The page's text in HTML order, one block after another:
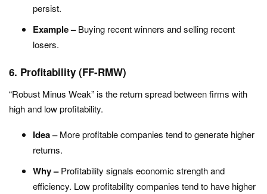
persist.
Example –Buying recent winners and selling recent
losers.
6. Profitability (FF-RMW)
“Robust Minus Weak” is the return spread between firms with
high and low profitability.
Idea –More profitable companies tend to generate higher
returns.
Why –Profitability signals economic strength and
efficiency. Low profitability companies tend to have higher